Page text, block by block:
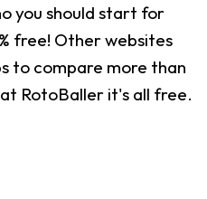
you should start for
free! Other websites
to compare more than
RotoBaller it's all free.